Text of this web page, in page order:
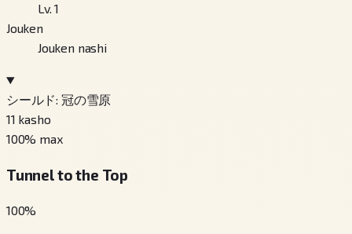
Lv. 1
Jouken
Jouken nashi
シールド: 冠の雪原
11 kasho
100% max
Tunnel to the Top
100%